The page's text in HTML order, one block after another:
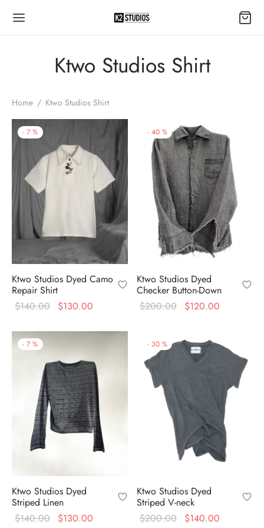
Ktwo Studios Shirt
Home / Ktwo Studios Shirt
- 7 %
Ktwo Studios Dyed Camo
Repair Shirt
$140.00
Original
was:
$140.00.
$130.00
$130.00.
- 40 %
Ktwo Studios Dyed
Checker Button-Down
$200.00
Original
$200.00.
$120.00
- 7 %
Ktwo Studios Dyed
Striped Linen
$140.00
Original
$130.00
- 30 %
Ktwo Studios Dyed
Striped V-neck
$200.00
Original
$140.00